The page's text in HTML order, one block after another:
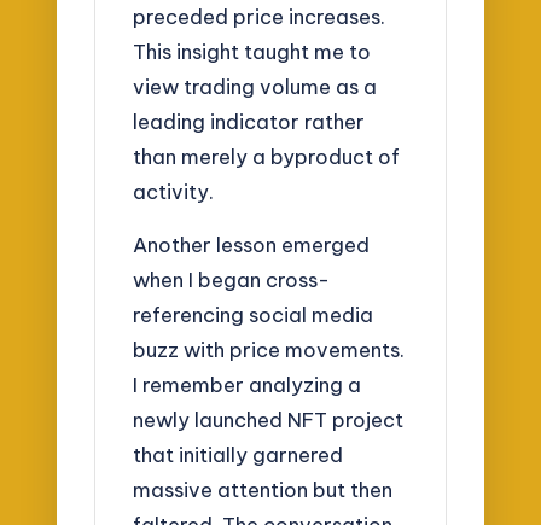
preceded price increases.
This insight taught me to
view trading volume as a
leading indicator rather
than merely a byproduct of
activity.
Another lesson emerged
when I began cross-
referencing social media
buzz with price movements.
I remember analyzing a
newly launched NFT project
that initially garnered
massive attention but then